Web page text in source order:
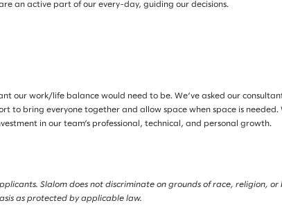
an active part of our every-day, guiding our decisions.
our work/life balance would need to be. We’ve asked our
to bring everyone together and allow space when space is
in our team’s professional, technical, and personal growth.
Slalom does not discriminate on grounds of race, religion,
as protected by applicable law.